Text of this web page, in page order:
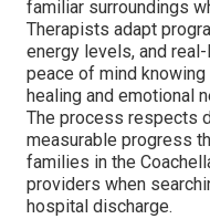
familiar surroundings
Therapists adapt
energy levels, and
peace of mind
healing and emotional
The process respects
measurable progress
families in the
providers when
hospital discharge.